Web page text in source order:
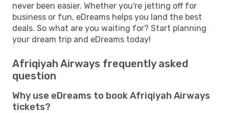
never been easier. Whether you're jetting off for
business or fun, eDreams helps you land the best
deals. So what are you waiting for? Start planning
your dream trip and eDreams today!
Afriqiyah Airways frequently asked
question
Why use eDreams to book Afriqiyah Airways
tickets?